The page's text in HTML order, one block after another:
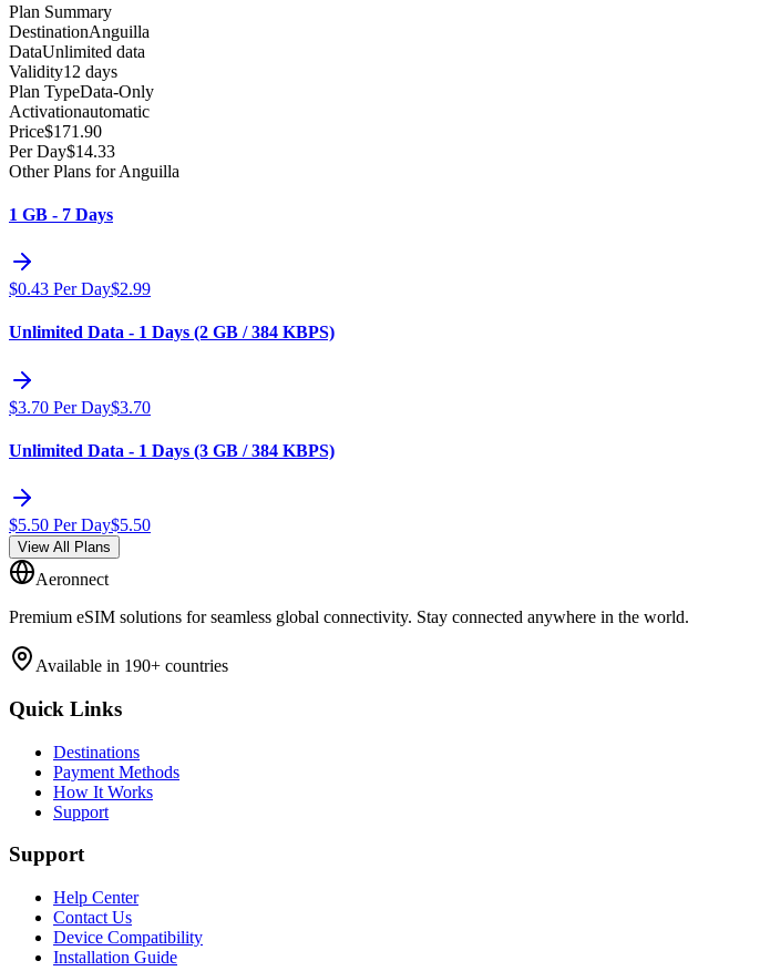
Plan Summary
DestinationAnguilla
DataUnlimited data
Validity12 days
Plan TypeData-Only
Activationautomatic
Price$171.90
Per Day$14.33
Other Plans for Anguilla
1 GB - 7 Days
$0.43 Per Day$2.99
Unlimited Data - 1 Days (2 GB / 384 KBPS)
$3.70 Per Day$3.70
Unlimited Data - 1 Days (3 GB / 384 KBPS)
$5.50 Per Day$5.50
View All Plans
Aeronnect
Premium eSIM solutions for seamless global connectivity. Stay connected anywhere in the world.
Available in 190+ countries
Quick Links
Destinations
Payment Methods
How It Works
Support
Support
Help Center
Contact Us
Device Compatibility
Installation Guide